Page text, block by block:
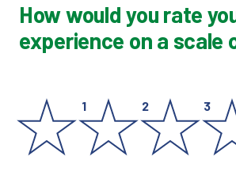
How would you rate
experience on a scale
1 2 3